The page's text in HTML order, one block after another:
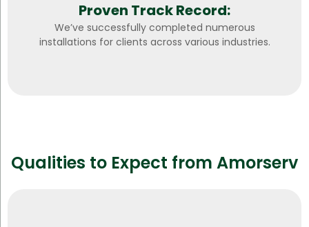
Proven Track Record:
We’ve successfully completed numerous
installations for clients across various industries.
Qualities to Expect from Amorserv